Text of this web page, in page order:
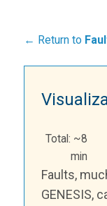
← Return to
Total: ~8
min
Faults,
GENESIS,